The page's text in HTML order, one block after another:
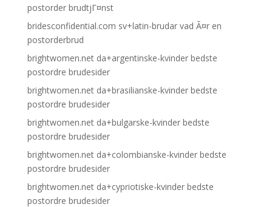
postorder brudtjГ¤nst
bridesconfidential.com sv+latin-brudar vad Ã¤r en
postorderbrud
brightwomen.net da+argentinske-kvinder bedste
postordre brudesider
brightwomen.net da+brasilianske-kvinder bedste
postordre brudesider
brightwomen.net da+bulgarske-kvinder bedste
postordre brudesider
brightwomen.net da+colombianske-kvinder bedste
postordre brudesider
brightwomen.net da+cypriotiske-kvinder bedste
postordre brudesider